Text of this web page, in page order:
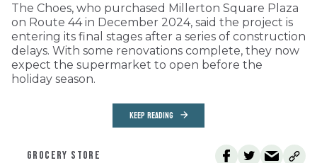
The Choes, who purchased Millerton Square Plaza
on Route 44 in December 2024, said the project is
entering its final stages after a series of construction
delays. With some renovations complete, they now
expect the supermarket to open before the
holiday season.
KEEP READING
GROCERY STORE